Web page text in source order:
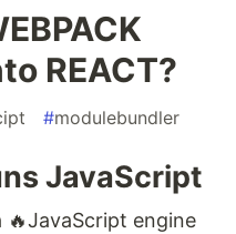
REACT?
#modulebundler
JavaScript
engine